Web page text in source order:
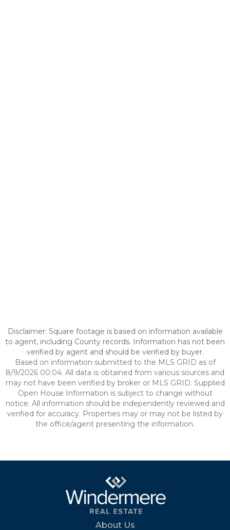
Disclaimer: Square footage is based on information available
to agent, including County records. Information has not been
verified by agent and should be verified by buyer.
Based on information submitted to the MLS GRID as of
8/9/2026 00:04. All data is obtained from various sources and
may not have been verified by broker or MLS GRID. Supplied
Open House Information is subject to change without
notice. All information should be independently reviewed and
verified for accuracy. Properties may or may not be listed by
the office/agent presenting the information.
About Us